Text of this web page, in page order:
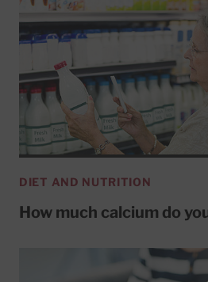
DIET AND NUTRITION
How much calcium do